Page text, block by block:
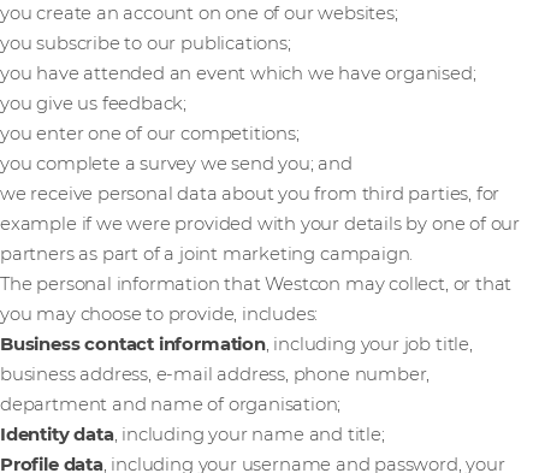
you create an account on one of our websites;
you subscribe to our publications;
you have attended an event which we have organised;
you give us feedback;
you enter one of our competitions;
you complete a survey we send you; and
we receive personal data about you from third parties, for
example if we were provided with your details by one of our
partners as part of a joint marketing campaign.
The personal information that Westcon may collect, or that
you may choose to provide, includes:
Business contact information, including your job title,
business address, e-mail address, phone number,
department and name of organisation;
Identity data, including your name and title;
Profile data, including your username and password, your